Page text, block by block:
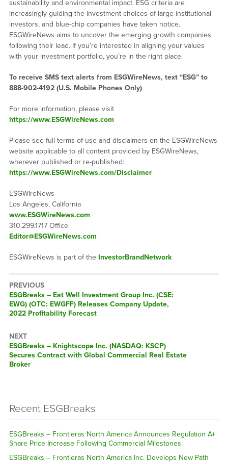
sustainability and environmental impact. ESG criteria are
increasingly guiding the investment choices of large institutional
investors, and blue-chip companies have taken notice.
ESGWireNews aims to uncover the emerging growth companies
following their lead. If you’re interested in aligning your values
with your investment portfolio, you’re in the right place.
To receive SMS text alerts from ESGWireNews, text “ESG” to
888-902-4192 (U.S. Mobile Phones Only)
For more information, please visit
https://www.ESGWireNews.com
Please see full terms of use and disclaimers on the ESGWireNews
website applicable to all content provided by ESGWireNews,
wherever published or re-published:
https://www.ESGWireNews.com/Disclaimer
ESGWireNews
Los Angeles, California
www.ESGWireNews.com
310.299.1717 Office
Editor@ESGWireNews.com
ESGWireNews is part of the InvestorBrandNetwork
PREVIOUS
ESGBreaks – Eat Well Investment Group Inc. (CSE:
EWG) (OTC: EWGFF) Releases Company Update,
2022 Profitability Forecast
NEXT
ESGBreaks – Knightscope Inc. (NASDAQ: KSCP)
Secures Contract with Global Commercial Real Estate
Broker
Recent ESGBreaks
ESGBreaks – Frontieras North America Announces Regulation A+
Share Price Increase Following Commercial Milestones
ESGBreaks – Frontieras North America Inc. Develops New Path